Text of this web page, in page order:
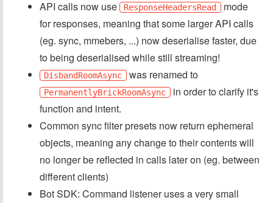
API calls now use
ResponseHeadersRead
mode
for responses, meaning that some larger API calls
(eg. sync, mmebers, ...) now deserialise faster, due
to being deserialised while still streaming!
DisbandRoomAsync was renamed to
PermanentlyBrickRoomAsync in order to clarify it's
function and intent.
Common sync filter presets now return ephemeral
objects, meaning any change to their contents will
no longer be reflected in calls later on (eg. between
different clients)
Bot SDK: Command listener uses a very small